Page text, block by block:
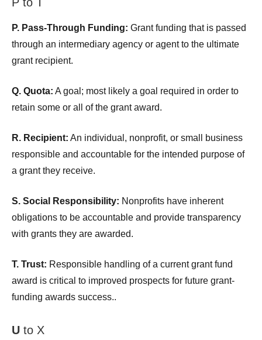
P. Pass-Through Funding: Grant funding that is passed
through an intermediary agency or agent to the ultimate
grant recipient.
Q. Quota: A goal; most likely a goal required in order to
retain some or all of the grant award.
R. Recipient: An individual, nonprofit, or small business
responsible and accountable for the intended purpose of
a grant they receive.
S. Social Responsibility: Nonprofits have inherent
obligations to be accountable and provide transparency
with grants they are awarded.
T. Trust: Responsible handling of a current grant fund
award is critical to improved prospects for future grant-
funding awards success..
U to X